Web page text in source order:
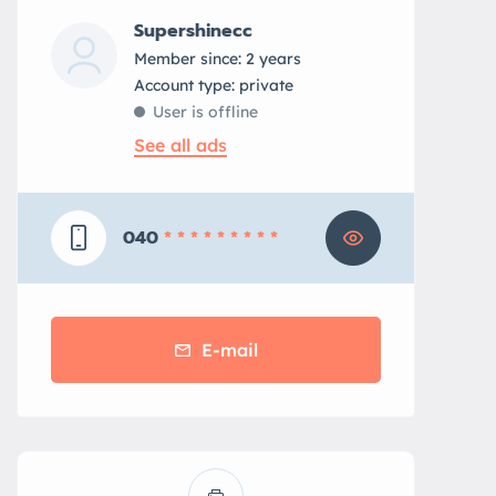
Supershinecc
Member since: 2 years
account type: private
User is offline
See all ads
040 * * * * * * * * *
E-mail